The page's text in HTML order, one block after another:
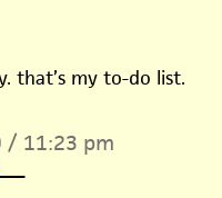
that’s my to-do list.
/ 11:23 pm